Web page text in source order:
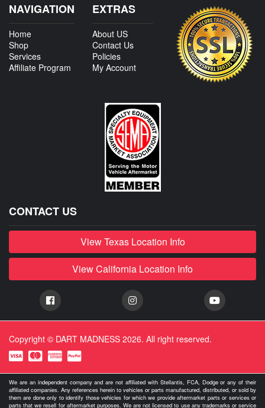
NAVIGATION
Home
Shop
Services
Affiliate Program
EXTRAS
About US
Contact Us
Policies
My Account
CONTACT US
View Texas Location Info
View California Location Info
Copyright © DART MADNESS 2026. All right reserved.
We are an independent company and are not affiliated with Stellantis, FCA, Dodge or any of their
affiliated companies. Any references herein to vehicles or parts manufactured, distributed, or sold by
them are done only to identify those vehicles for which we provide aftermarket parts or services or
parts that we resell for aftermarket purposes. We are not licensed to use any trademarks or service